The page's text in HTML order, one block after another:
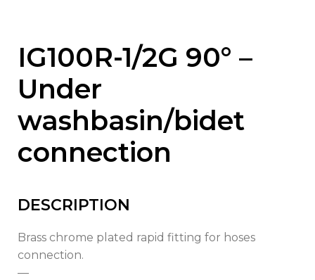
IG100R-1/2G 90° –
Under
washbasin/bidet
connection
DESCRIPTION
Brass chrome plated rapid fitting for hoses
connection.
—